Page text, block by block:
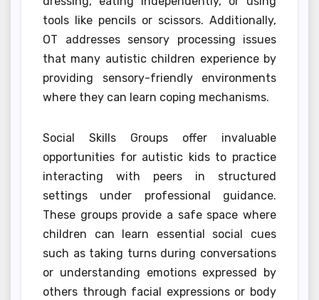
tools like pencils or scissors. Additionally,
OT addresses sensory processing issues
that many autistic children experience by
providing sensory-friendly environments
where they can learn coping mechanisms.
Social Skills Groups offer invaluable
opportunities for autistic kids to practice
interacting with peers in structured
settings under professional guidance.
These groups provide a safe space where
children can learn essential social cues
such as taking turns during conversations
or understanding emotions expressed by
others through facial expressions or body